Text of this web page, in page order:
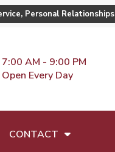
Personal Relationships
7:00 AM - 9:00 PM
Open Every Day
CONTACT